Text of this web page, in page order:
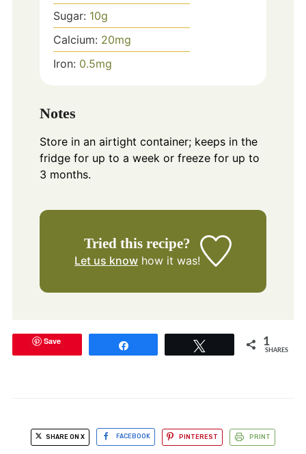
Sugar: 10g
Calcium: 20mg
Iron: 0.5mg
Notes
Store in an airtight container; keeps in the
fridge for up to a week or freeze for up to
3 months.
Tried this recipe?
Let us know how it was!
Save 1
SHARES
SHARE ON X FACEBOOK PINTEREST PRINT